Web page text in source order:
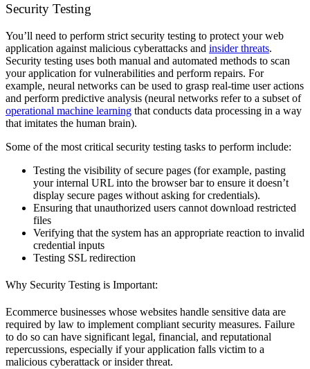
Security Testing
You’ll need to perform strict security testing to protect your web
application against malicious cyberattacks and insider threats.
Security testing uses both manual and automated methods to scan
your application for vulnerabilities and perform repairs. For
example, neural networks can be used to grasp real-time user actions
and perform predictive analysis (neural networks refer to a subset of
operational machine learning that conducts data processing in a way
that imitates the human brain).
Some of the most critical security testing tasks to perform include:
Testing the visibility of secure pages (for example, pasting
your internal URL into the browser bar to ensure it doesn’t
display secure pages without asking for credentials).
Ensuring that unauthorized users cannot download restricted
files
Verifying that the system has an appropriate reaction to invalid
credential inputs
Testing SSL redirection
Why Security Testing is Important:
Ecommerce businesses whose websites handle sensitive data are
required by law to implement compliant security measures. Failure
to do so can have significant legal, financial, and reputational
repercussions, especially if your application falls victim to a
malicious cyberattack or insider threat.